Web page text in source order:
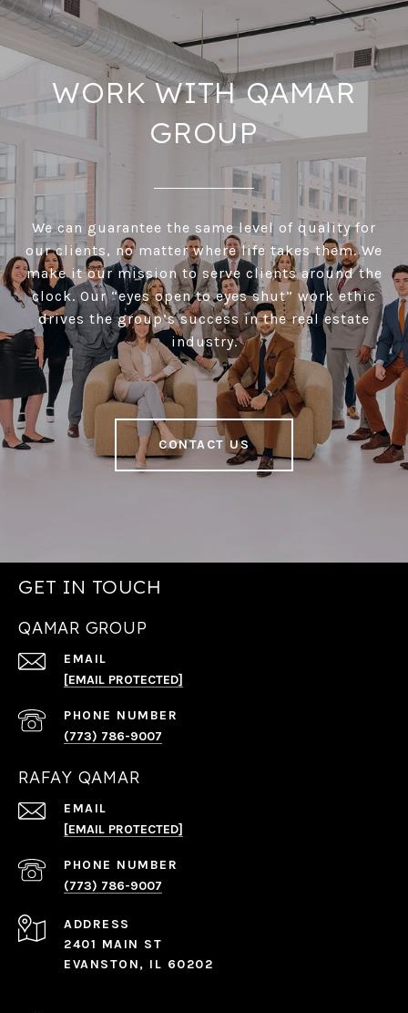
WORK WITH QAMAR
GROUP
We can guarantee the same level of quality for
our clients, no matter where life takes them. We
make it our mission to serve clients around the
clock. Our “eyes open to eyes shut” work ethic
drives the group’s success in the real estate
industry.
CONTACT US
GET IN TOUCH
QAMAR GROUP
EMAIL
[EMAIL PROTECTED]
PHONE NUMBER
(773) 786-9007
RAFAY QAMAR
EMAIL
[EMAIL PROTECTED]
PHONE NUMBER
(773) 786-9007
ADDRESS
2401 MAIN ST
EVANSTON, IL 60202